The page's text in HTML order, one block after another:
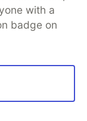
with a
badge on
MLH
of Use
that powers